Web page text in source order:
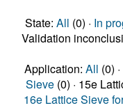
State: All (0) · In
Validation
Application: All (0) ·
Sieve (0) · 15e
16e Lattice Sieve